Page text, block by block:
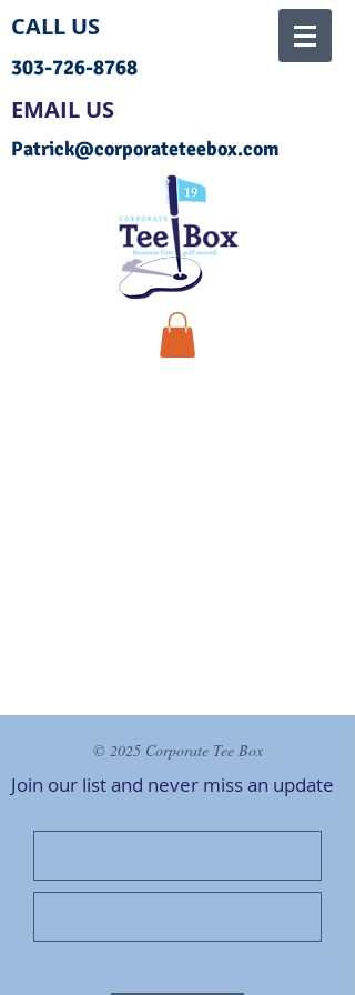
CALL US
303-726-8768
EMAIL US
Patrick@corporateteebox.com
© 2025 Corporate Tee Box
Join our list and never miss an update